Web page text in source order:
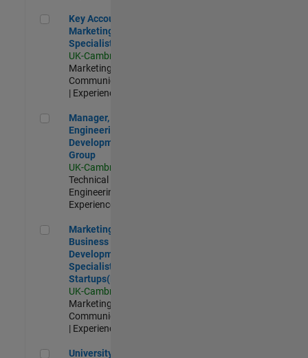
Key Account Marketing Specialist / ABM
Key Account
Marketing
Specialist / ABM
UK-Cambridge
Marketing
Communications
| Experienced
Manager, UK Engineering Development Group
Manager, UK
Engineering
Development
Group
UK-Cambridge
Technical Sales
Engineering |
Experienced
Marketing and Business Development Specialist
Marketing and
Business
Development
Specialist
Startups(EMEA)
UK-Cambridge
Marketing
Communications
| Experienced
University of Bath MATLAB Student Ambassador
University of